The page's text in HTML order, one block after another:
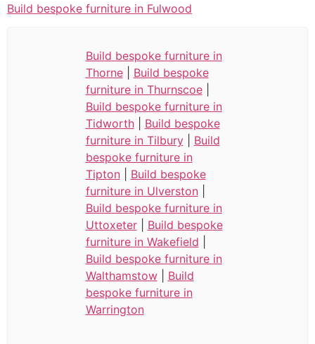
Build bespoke furniture in Fulwood
Build bespoke furniture in
Thorne| Build bespoke
furniture in Thurnscoe|
Build bespoke furniture in
Tidworth| Build bespoke
furniture in Tilbury| Build
bespoke furniture in
Tipton| Build bespoke
furniture in Ulverston|
Build bespoke furniture in
Uttoxeter| Build bespoke
furniture in Wakefield
Build bespoke furniture in
Walthamstow| Build
bespoke furniture in
Warrington